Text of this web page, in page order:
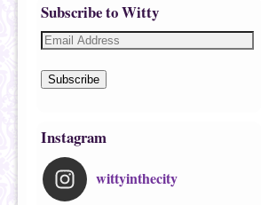
Subscribe to Witty
Subscribe
Instagram
wittyinthecity